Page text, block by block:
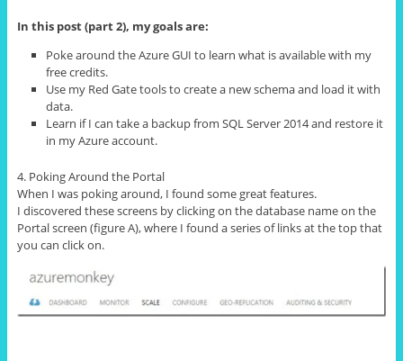
In this post (part 2), my goals are:
Poke around the Azure GUI to learn what is available with my
free credits.
Use my Red Gate tools to create a new schema and load it with
data.
Learn if I can take a backup from SQL Server 2014 and restore it
in my Azure account.
4. Poking Around the Portal
When I was poking around, I found some great features.
I discovered these screens by clicking on the database name on the
Portal screen (figure A), where I found a series of links at the top that
you can click on.